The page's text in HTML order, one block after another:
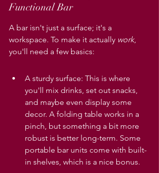
Functional Bar
A bar isn't just a surface; it's a
workspace. To make it actually work,
you'll need a few basics:
A sturdy surface: This is where
you'll mix drinks, set out snacks,
and maybe even display some
decor. A folding table works in a
pinch, but something a bit more
robust is better long-term. Some
portable bar units come with built-
in shelves, which is a nice bonus.